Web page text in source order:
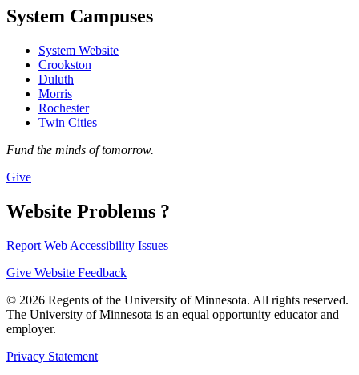
System Campuses
System Website
Crookston
Duluth
Morris
Rochester
Twin Cities
Fund the minds of tomorrow.
Give
Website Problems ?
Report Web Accessibility Issues
Give Website Feedback
© 2026 Regents of the University of Minnesota. All rights reserved.
The University of Minnesota is an equal opportunity educator and
employer.
Privacy Statement